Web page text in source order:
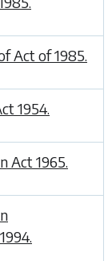
Act of 1985.
1954.
Act 1965.